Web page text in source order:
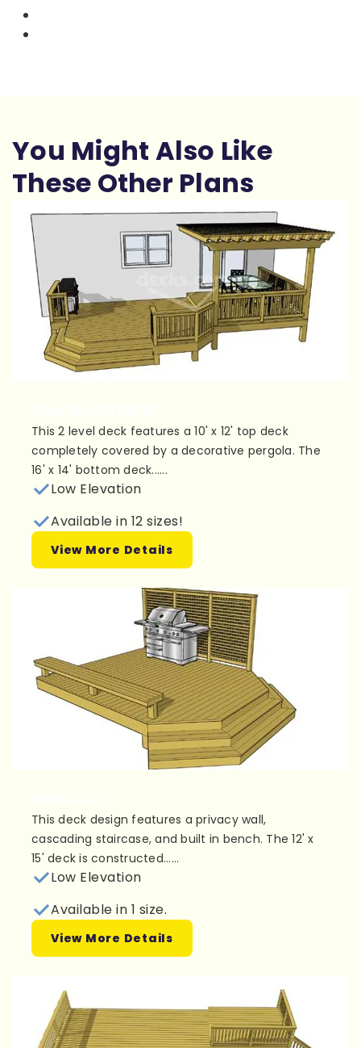
You Might Also Like
These Other Plans
This 2 level deck features a 10' x 12' top deck
completely covered by a decorative pergola. The
16' x 14' bottom deck......
Low Elevation
Available in 12 sizes!
View More Details
This deck design features a privacy wall,
cascading staircase, and built in bench. The 12' x
15' deck is constructed......
Low Elevation
Available in 1 size.
View More Details